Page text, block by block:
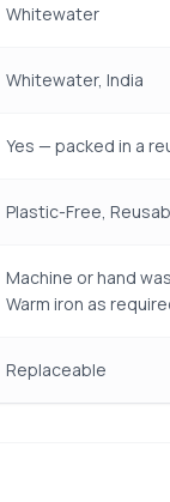
Whitewater
Whitewater, India
Yes — packed in a
Plastic-Free,
Machine or hand
Warm iron as
Replaceable